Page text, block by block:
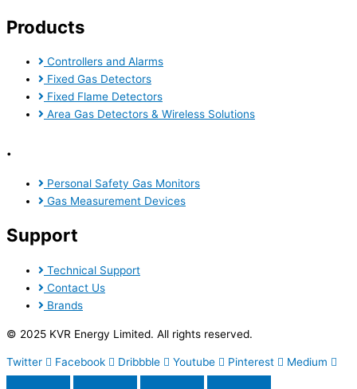
Products
Controllers and Alarms
Fixed Gas Detectors
Fixed Flame Detectors
Area Gas Detectors & Wireless Solutions
.
Personal Safety Gas Monitors
Gas Measurement Devices
Support
Technical Support
Contact Us
Brands
© 2025 KVR Energy Limited. All rights reserved.
Twitter Facebook Dribbble Youtube Pinterest Medium